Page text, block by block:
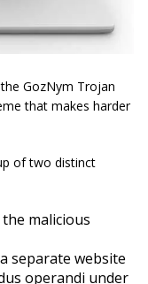
GozNym Trojan
that makes harder
of two distinct
malicious
separate website
operandi under